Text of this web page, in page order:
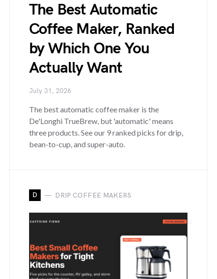
The Best Automatic
Coffee Maker, Ranked
by Which One You
Actually Want
July 31, 2026
The best automatic coffee maker is the
De'Longhi TrueBrew, but 'automatic' means
three products. See our 9 ranked picks for drip,
bean-to-cup, and super-auto.
D DRIP COFFEE MAKERS